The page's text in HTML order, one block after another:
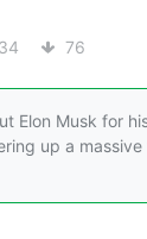
76
Elon Musk for
up a